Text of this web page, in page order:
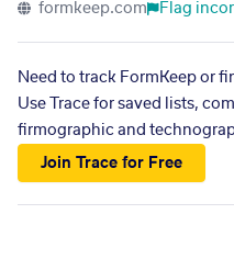
formkeep.com Flag
Need to track FormKeep or
Use Trace for saved lists,
firmographic and
Join Trace for Free